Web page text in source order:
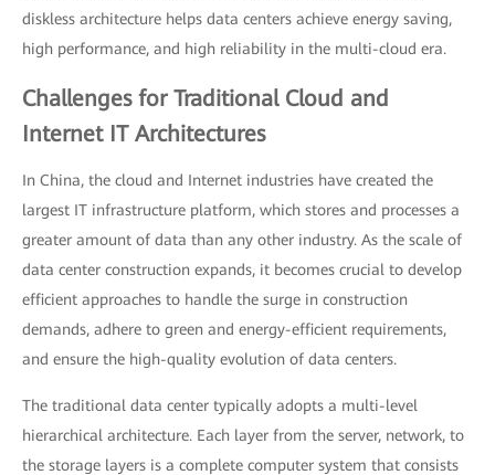
diskless architecture helps data centers achieve energy saving,
high performance, and high reliability in the multi-cloud era.
Challenges for Traditional Cloud and
Internet IT Architectures
In China, the cloud and Internet industries have created the
largest IT infrastructure platform, which stores and processes a
greater amount of data than any other industry. As the scale of
data center construction expands, it becomes crucial to develop
efficient approaches to handle the surge in construction
demands, adhere to green and energy-efficient requirements,
and ensure the high-quality evolution of data centers.
The traditional data center typically adopts a multi-level
hierarchical architecture. Each layer from the server, network, to
the storage layers is a complete computer system that consists